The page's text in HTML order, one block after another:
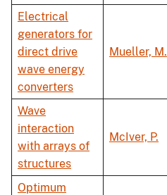
Electrical
generators for
direct drive
wave energy
converters
Mueller, M.
Wave
interaction
with arrays of
structures
McIver, P.
Optimum